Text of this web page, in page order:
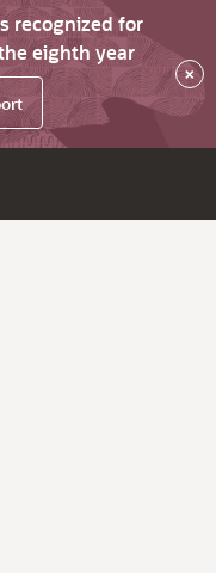
recognized for
eighth year
×